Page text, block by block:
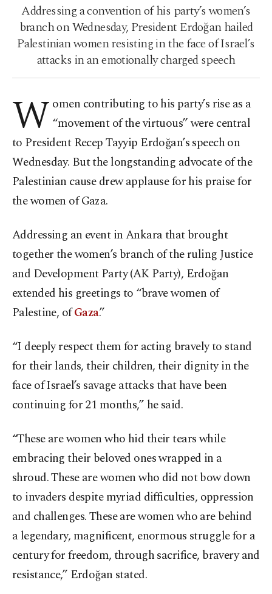
Addressing a convention of his party’s women’s
branch on Wednesday, President Erdoğan hailed
Palestinian women resisting in the face of Israel’s
attacks in an emotionally charged speech
W omen contributing to his party’s rise as a
“movement of the virtuous” were central
to President Recep Tayyip Erdoğan’s speech on
Wednesday. But the longstanding advocate of the
Palestinian cause drew applause for his praise for
the women of Gaza.
Addressing an event in Ankara that brought
together the women’s branch of the ruling Justice
and Development Party (AK Party), Erdoğan
extended his greetings to “brave women of
Palestine, ofGaza.”
“I deeply respect them for acting bravely to stand
for their lands, their children, their dignity in the
face of Israel’s savage attacks that have been
continuing for 21 months,” he said.
“These are women who hid their tears while
embracing their beloved ones wrapped in a
shroud. These are women who did not bow down
to invaders despite myriad difficulties, oppression
and challenges. These are women who are behind
a legendary, magnificent, enormous struggle for a
century for freedom, through sacrifice, bravery and
resistance,” Erdoğan stated.